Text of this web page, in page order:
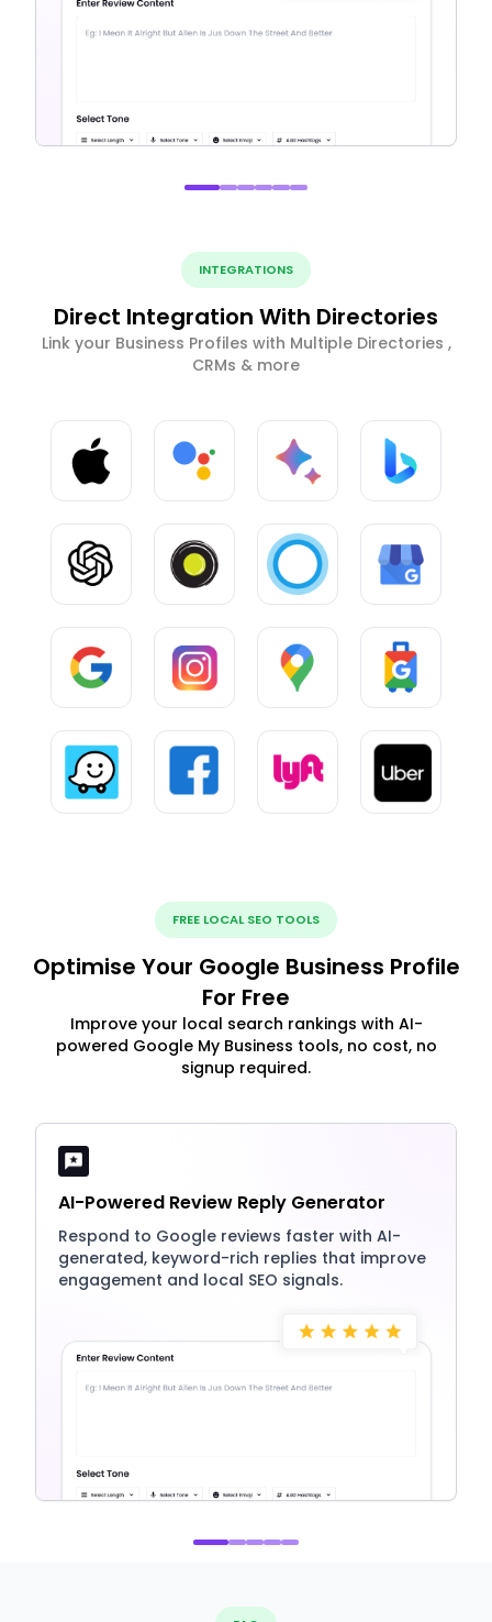
INTEGRATIONS
Direct Integration With Directories
Link your Business Profiles with Multiple Directories ,
CRMs & more
FREE LOCAL SEO TOOLS
Optimise Your Google Business Profile
For Free
Improve your local search rankings with AI-
powered Google My Business tools, no cost, no
signup required.
AI-Powered Review Reply Generator
Respond to Google reviews faster with AI-
generated, keyword-rich replies that improve
engagement and local SEO signals.